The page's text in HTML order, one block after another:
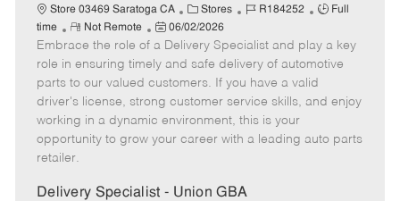
Store 03469 Saratoga CA
C
a
t
e
g
o
r
Stores
J
b
I
d
R184252
J
b
T
y
p
Full
time
R
e
m
o
t
e
Not Remote
P
o
s
t
e
d
e
06/02/2026
Embrace the role of a Delivery Specialist and play a key
role in ensuring timely and safe delivery of automotive
parts to our valued customers. If you have a valid
driver's license, strong customer service skills, and enjoy
working in a dynamic environment, this is your
opportunity to grow your career with a leading auto parts
retailer.
Delivery Specialist - Union GBA